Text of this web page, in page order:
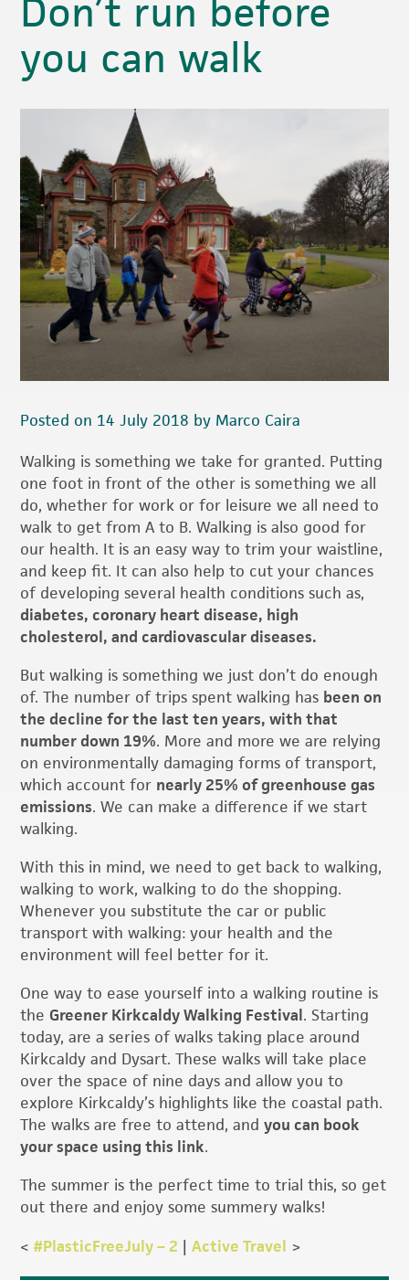
Don’t run before
you can walk
Posted on 14 July 2018 by Marco Caira
Walking is something we take for granted. Putting
one foot in front of the other is something we all
do, whether for work or for leisure we all need to
walk to get from A to B. Walking is also good for
our health. It is an easy way to trim your waistline,
and keep fit. It can also help to cut your chances
of developing several health conditions such as,
diabetes, coronary heart disease, high
cholesterol, and cardiovascular diseases.
But walking is something we just don’t do enough
of. The number of trips spent walking has been on
the decline for the last ten years, with that
number down 19%. More and more we are relying
on environmentally damaging forms of transport,
which account for nearly 25% of greenhouse gas
emissions. We can make a difference if we start
walking.
With this in mind, we need to get back to walking,
walking to work, walking to do the shopping.
Whenever you substitute the car or public
transport with walking: your health and the
environment will feel better for it.
One way to ease yourself into a walking routine is
theGreener Kirkcaldy Walking Festival. Starting
today, are a series of walks taking place around
Kirkcaldy and Dysart. These walks will take place
over the space of nine days and allow you to
explore Kirkcaldy’s highlights like the coastal path.
The walks are free to attend, andyou can book
your space using this link.
The summer is the perfect time to trial this, so get
out there and enjoy some summery walks!
<#PlasticFreeJuly – 2 |Active Travel >